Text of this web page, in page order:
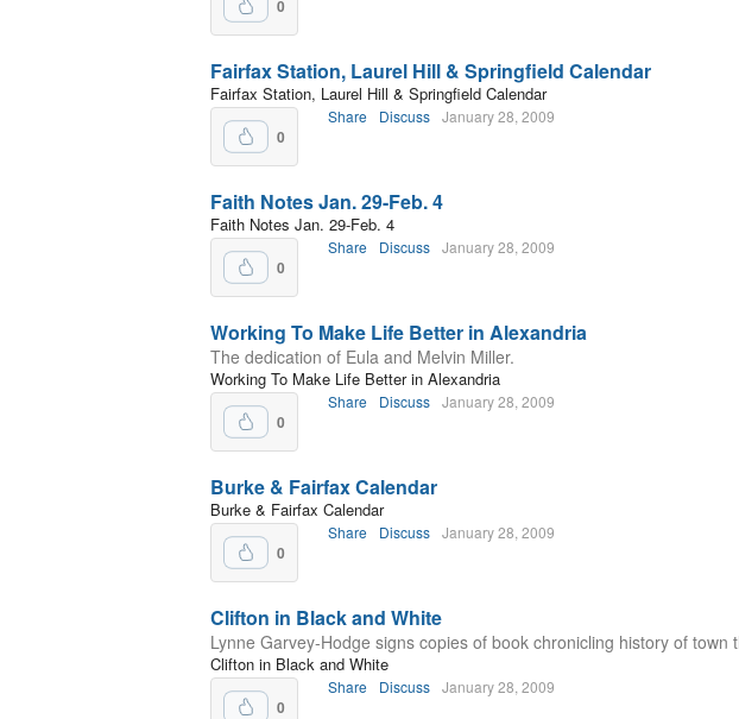
0
Fairfax Station, Laurel Hill & Springfield Calendar
Fairfax Station, Laurel Hill & Springfield Calendar
0
Share Discuss January 28, 2009
Faith Notes Jan. 29-Feb. 4
Faith Notes Jan. 29-Feb. 4
0
Share Discuss January 28, 2009
Working To Make Life Better in Alexandria
The dedication of Eula and Melvin Miller.
Working To Make Life Better in Alexandria
0
Share Discuss January 28, 2009
Burke & Fairfax Calendar
Burke & Fairfax Calendar
0
Share Discuss January 28, 2009
Clifton in Black and White
Lynne Garvey-Hodge signs copies of book chronicling history of town
Clifton in Black and White
0
Share Discuss January 28, 2009